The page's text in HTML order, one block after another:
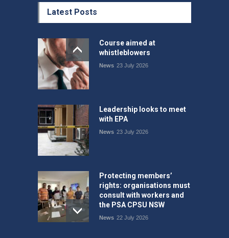
Latest Posts
Course aimed at
whistleblowers
News 23 July 2026
Leadership looks to meet
with EPA
News 23 July 2026
Protecting members’
rights: organisations must
consult with workers and
the PSA CPSU NSW
News 22 July 2026